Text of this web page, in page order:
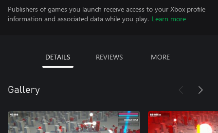
Publishers of games you launch receive access to your Xbox profile
information and associated data while you play. Learn more
DETAILS REVIEWS MORE
Gallery